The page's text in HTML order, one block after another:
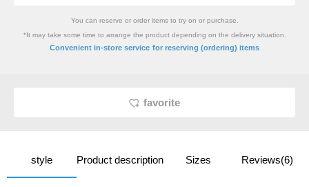
You can reserve or order items to try on or purchase.
*It may take some time to arrange the product depending on the delivery situation.
Convenient in-store service for reserving (ordering) items
favorite
style Product description Sizes Reviews(6)